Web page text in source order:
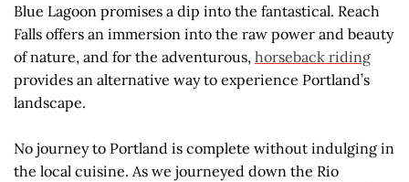
Blue Lagoon promises a dip into the fantastical. Reach
Falls offers an immersion into the raw power and beauty
of nature, and for the adventurous, horseback riding
provides an alternative way to experience Portland’s
landscape.
No journey to Portland is complete without indulging in
the local cuisine. As we journeyed down the Rio